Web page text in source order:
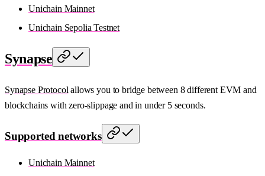
Unichain Mainnet
Unichain Sepolia Testnet
Synapse
Synapse Protocol allows you to bridge between 8 different EVM and
blockchains with zero-slippage and in under 5 seconds.
Supported networks
Unichain Mainnet